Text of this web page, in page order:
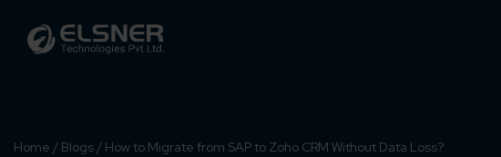
Home / Blogs / How to Migrate from SAP to Zoho CRM Without Data Loss?